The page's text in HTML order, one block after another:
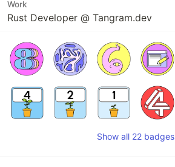
Work
Rust Developer @ Tangram.dev
Show all 22 badges